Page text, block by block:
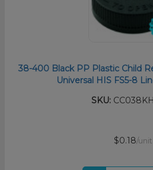
38-400 Black PP Plastic Child
Universal HIS FS5-8
SKU:
$0.18/unit